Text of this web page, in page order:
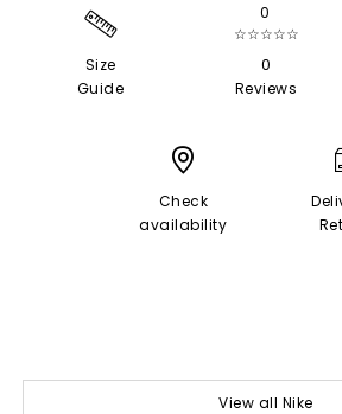
Size
Guide
0
☆☆☆☆☆
0
Reviews
Check
availability
View all Nike